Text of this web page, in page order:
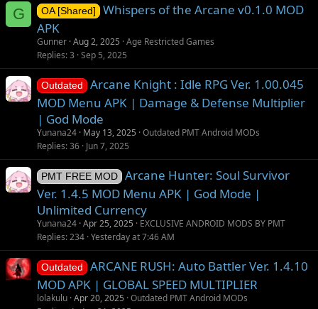
o
G OA [Shared]
Whispers of the Arcane v0.1.0 MOD
APK
Gunner Aug 2, 2025 Age Restricted Games
Replies 3 Sep 5, 2025
Outdated
Arcane Knight : Idle RPG Ver. 1.00.045
MOD Menu APK | Damage & Defense Multiplier
| God Mode
Yunana24 May 13, 2025 Outdated PMT Android MODs
Replies 36 Jun 7, 2025
PMT FREE MOD
Arcane Hunter: Soul Survivor
Ver. 1.4.5 MOD Menu APK | God Mode |
Unlimited Currency
Yunana24 Apr 25, 2025
EXCLUSIVE ANDROID MODS BY PMT
Replies 234 Yesterday at 7:46 AM
Outdated
ARCANE RUSH: Auto Battler Ver. 1.4.10
MOD APK | GLOBAL SPEED MULTIPLIER
lolakulu Apr 20, 2025 Outdated PMT Android MODs